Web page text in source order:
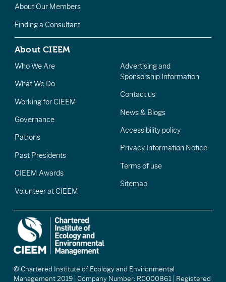
About Our Members
Finding a Consultant
About CIEEM
Who We Are
What We Do
Working for CIEEM
Governance
Patrons
Past Presidents
CIEEM Awards
Volunteer at CIEEM
Advertising and
Sponsorship Information
Contact us
News & Blogs
Accessibility policy
Privacy Information Notice
Terms of use
Sitemap
© Chartered Institute of Ecology and Environmental
Management 2019 | Company Number: RC000861 | Registered